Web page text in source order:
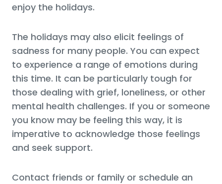
enjoy the holidays.
The holidays may also elicit feelings of
sadness for many people. You can expect
to experience a range of emotions during
this time. It can be particularly tough for
those dealing with grief, loneliness, or other
mental health challenges. If you or someone
you know may be feeling this way, it is
imperative to acknowledge those feelings
and seek support.
Contact friends or family or schedule an